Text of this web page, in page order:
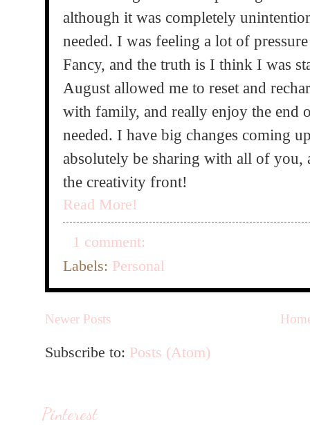
although it was completely
needed. I was feeling a lot of
Fancy, and the truth is I think I was
August allowed me to reset and
with family, and really enjoy the end
needed. I have big changes coming
absolutely be sharing with all of
the creativity front!
Read More!
1 comment:
Labels: Personal
Newer Posts
Subscribe to: Posts (Atom)
Pinterest